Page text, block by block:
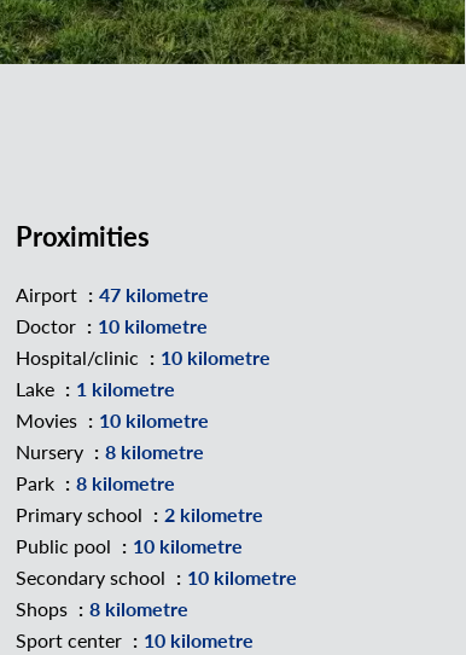
Proximities
Airport
47 kilometre
Doctor
10 kilometre
Hospital/clinic
10 kilometre
Lake
1 kilometre
Movies
10 kilometre
Nursery
8 kilometre
Park
8 kilometre
Primary school
2 kilometre
Public pool
10 kilometre
Secondary school
10 kilometre
Shops
8 kilometre
Sport center
10 kilometre